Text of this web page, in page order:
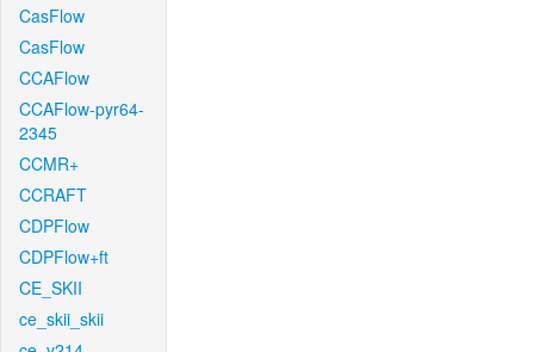
CasFlow
CasFlow
CCAFlow
CCAFlow-pyr64-
2345
CCMR+
CCRAFT
CDPFlow
CDPFlow+ft
CE_SKII
ce_skii_skii